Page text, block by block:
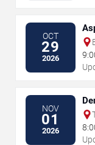
OCT
29
2026
NOV
01
2026